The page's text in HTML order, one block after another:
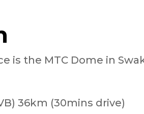
is the MTC Dome in
36km (30mins drive)